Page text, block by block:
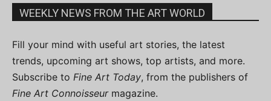
WEEKLY NEWS FROM THE ART WORLD
Fill your mind with useful art stories, the latest
trends, upcoming art shows, top artists, and more.
Subscribe to Fine Art Today, from the publishers of
Fine Art Connoisseurmagazine.